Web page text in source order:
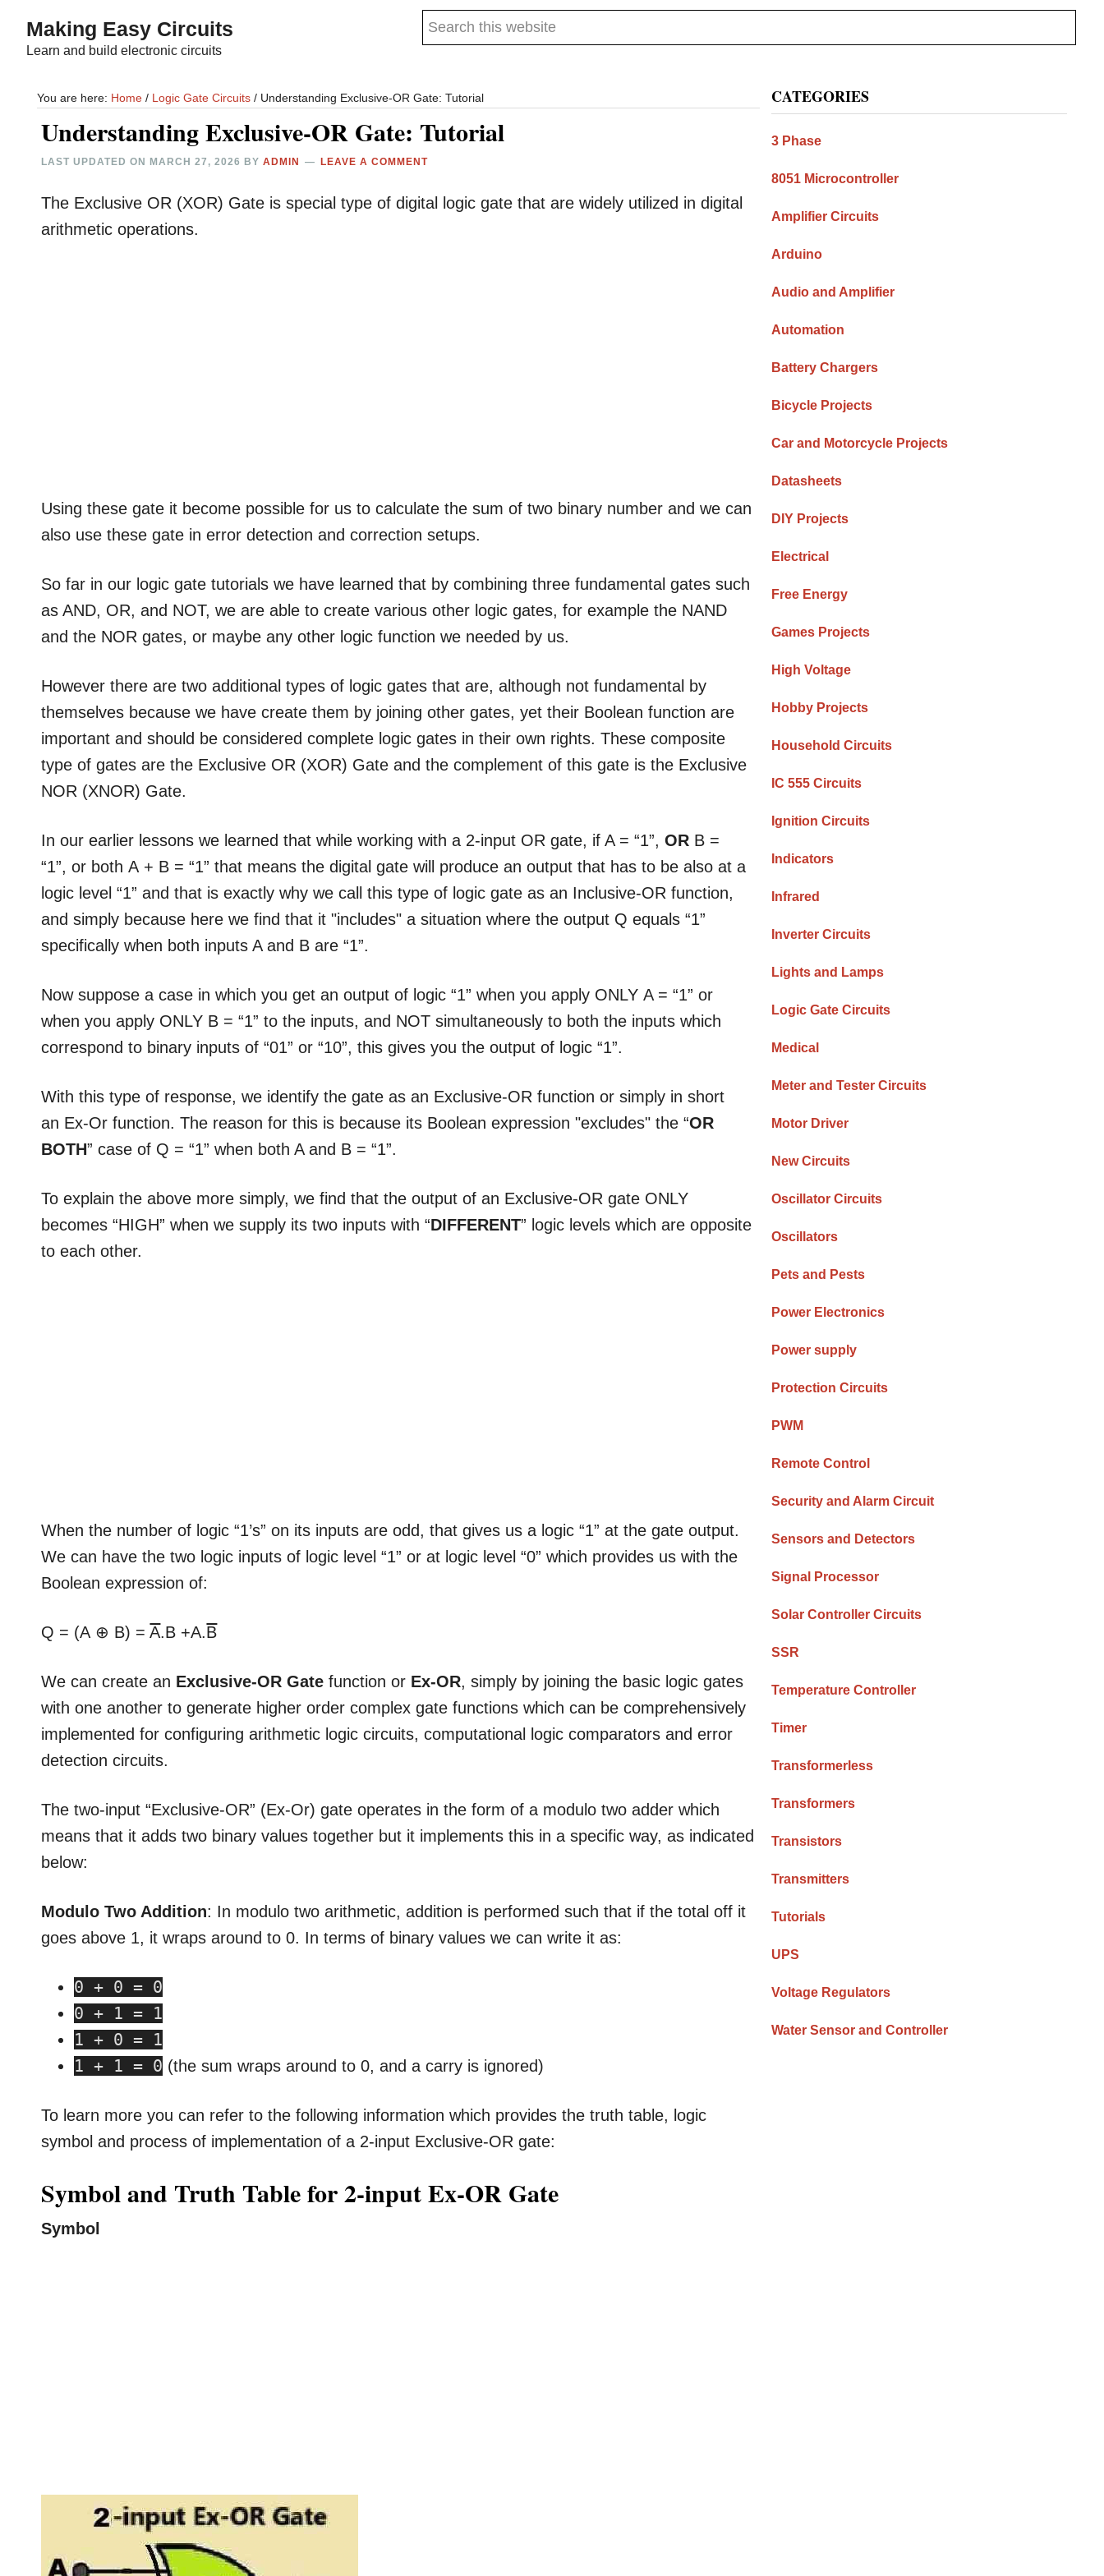
content
sidebar
Making Easy Circuits
Learn and build electronic circuits
Search
You are here: Home / Logic Gate Circuits / Understanding Exclusive-OR Gate: Tutorial
Understanding Exclusive-OR Gate: Tutorial
LAST UPDATED ON MARCH 27, 2026 BYADMIN LEAVE A COMMENT
The Exclusive OR (XOR) Gate is special type of digital logic gate that are widely utilized in digital
arithmetic operations.
Using these gate it become possible for us to calculate the sum of two binary number and we can
also use these gate in error detection and correction setups.
So far in our logic gate tutorials we have learned that by combining three fundamental gates such
as AND, OR, and NOT, we are able to create various other logic gates, for example the NAND
and the NOR gates, or maybe any other logic function we needed by us.
However there are two additional types of logic gates that are, although not fundamental by
themselves because we have create them by joining other gates, yet their Boolean function are
important and should be considered complete logic gates in their own rights. These composite
type of gates are the Exclusive OR (XOR) Gate and the complement of this gate is the Exclusive
NOR (XNOR) Gate.
In our earlier lessons we learned that while working with a 2-input OR gate, if A = “1”,OR B =
“1”, or both A + B = “1” that means the digital gate will produce an output that has to be also at a
logic level “1” and that is exactly why we call this type of logic gate as an Inclusive-OR function,
and simply because here we find that it "includes" a situation where the output Q equals “1”
specifically when both inputs A and B are “1”.
Now suppose a case in which you get an output of logic “1” when you apply ONLY A = “1” or
when you apply ONLY B = “1” to the inputs, and NOT simultaneously to both the inputs which
correspond to binary inputs of “01” or “10”, this gives you the output of logic “1”.
With this type of response, we identify the gate as an Exclusive-OR function or simply in short
an Ex-Or function. The reason for this is because its Boolean expression "excludes" the “OR
BOTH” case of Q = “1” when both A and B = “1”.
To explain the above more simply, we find that the output of an Exclusive-OR gate ONLY
becomes “HIGH” when we supply its two inputs with “DIFFERENT” logic levels which are opposite
to each other.
When the number of logic “1’s” on its inputs are odd, that gives us a logic “1” at the gate output.
We can have the two logic inputs of logic level “1” or at logic level “0” which provides us with the
Boolean expression of:
Q = (A ⊕ B) =A.B +A.B
We can create an Exclusive-OR Gate function or Ex-OR, simply by joining the basic logic gates
with one another to generate higher order complex gate functions which can be comprehensively
implemented for configuring arithmetic logic circuits, computational logic comparators and error
detection circuits.
The two-input “Exclusive-OR” (Ex-Or) gate operates in the form of a modulo two adder which
means that it adds two binary values together but it implements this in a specific way, as indicated
below:
Modulo Two Addition: In modulo two arithmetic, addition is performed such that if the total off it
goes above 1, it wraps around to 0. In terms of binary values we can write it as:
0 + 0 = 0
0 + 1 = 1
1 + 0 = 1
1 + 1 = 0 (the sum wraps around to 0, and a carry is ignored)
To learn more you can refer to the following information which provides the truth table, logic
symbol and process of implementation of a 2-input Exclusive-OR gate:
Symbol and Truth Table for 2-input Ex-OR Gate
Symbol
Primary
Sidebar
CATEGORIES
3 Phase
8051 Microcontroller
Amplifier Circuits
Arduino
Audio and Amplifier
Automation
Battery Chargers
Bicycle Projects
Car and Motorcycle Projects
Datasheets
DIY Projects
Electrical
Free Energy
Games Projects
High Voltage
Hobby Projects
Household Circuits
IC 555 Circuits
Ignition Circuits
Indicators
Infrared
Inverter Circuits
Lights and Lamps
Logic Gate Circuits
Medical
Meter and Tester Circuits
Motor Driver
New Circuits
Oscillator Circuits
Oscillators
Pets and Pests
Power Electronics
Power supply
Protection Circuits
PWM
Remote Control
Security and Alarm Circuit
Sensors and Detectors
Signal Processor
Solar Controller Circuits
SSR
Temperature Controller
Timer
Transformerless
Transformers
Transistors
Transmitters
Tutorials
UPS
Voltage Regulators
Water Sensor and Controller